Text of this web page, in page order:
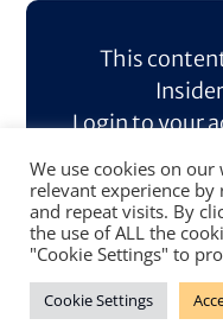
This
Login to your
Log In
We use cookies on
relevant experience
and repeat visits. By
the use of ALL the
"Cookie Settings" to
Cookie Settings